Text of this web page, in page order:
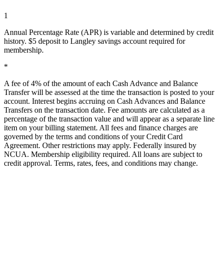
1
Annual Percentage Rate (APR) is variable and determined by credit
history. $5 deposit to Langley savings account required for
membership.
*
A fee of 4% of the amount of each Cash Advance and Balance
Transfer will be assessed at the time the transaction is posted to your
account. Interest begins accruing on Cash Advances and Balance
Transfers on the transaction date. Fee amounts are calculated as a
percentage of the transaction value and will appear as a separate line
item on your billing statement. All fees and finance charges are
governed by the terms and conditions of your Credit Card
Agreement. Other restrictions may apply. Federally insured by
NCUA. Membership eligibility required. All loans are subject to
credit approval. Terms, rates, fees, and conditions may change.